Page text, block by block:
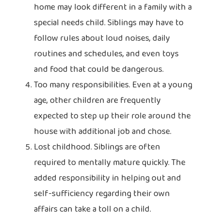
home may look different in a family with a
special needs child. Siblings may have to
follow rules about loud noises, daily
routines and schedules, and even toys
and food that could be dangerous.
Too many responsibilities. Even at a young
age, other children are frequently
expected to step up their role around the
house with additional job and chose.
Lost childhood. Siblings are often
required to mentally mature quickly. The
added responsibility in helping out and
self-sufficiency regarding their own
affairs can take a toll on a child.